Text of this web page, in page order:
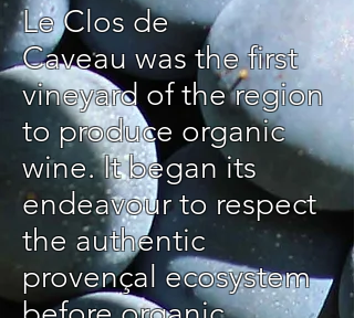
Le Clos de
Caveau was the first
vineyard of the region
to produce organic
wine. It began its
endeavour to respect
the authentic
provençal ecosystem